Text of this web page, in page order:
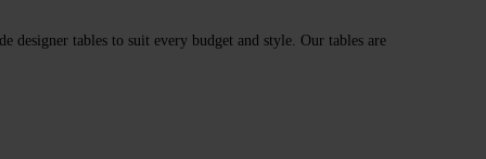
tables to suit every budget and style. Our tables are